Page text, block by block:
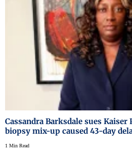
Cassandra Barksdale sues Kaiser
biopsy mix-up caused 43-day
1 Min Read